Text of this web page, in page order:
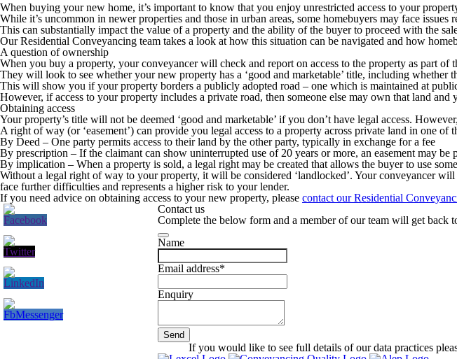
When buying your new home, it’s important to know that you enjoy unrestricted access to your
While it’s uncommon in newer properties and those in urban areas, some homebuyers may face
This can substantially impact the value of a property and the ability of the buyer to proceed with the
Our Residential Conveyancing team takes a look at how this situation can be navigated and how
A question of ownership
When you buy a property, your conveyancer will check and report on access to the property as part of
They will look to see whether your new property has a ‘good and marketable’ title, including
This will show you if your property borders a publicly adopted road – one which is maintained at
However, if access to your property includes a private road, then someone else may own that land and
Obtaining access
Your property’s title will not be deemed ‘good and marketable’ if you don’t have legal access.
A right of way (or ‘easement’) can provide you legal access to a property across private land in one of
By Deed – One party permits access to their land by the other party, typically in exchange for a fee
By prescription – If the claimant can show uninterrupted use of 20 years or more, an easement may be
By implication – When a property is sold, a legal right may be created that allows the buyer to use
Without a legal right of way to your property, it will be considered ‘landlocked’. Your conveyancer
face further difficulties and represents a higher risk to your lender.
If you need advice on obtaining access to your new property, please contact our Residential
Contact us
Complete the below form and a member of our team will get back
Name
Email address*
Enquiry
Send
If you would like to see full details of our data practices